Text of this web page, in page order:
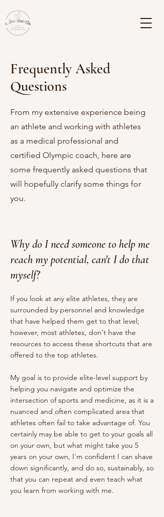
Frequently Asked
Questions
From my extensive experience being
an athlete and working with athletes
as a medical professional and
certified Olympic coach, here are
some frequently asked questions that
will hopefully clarify some things for
you.
Why do I need someone to help me
reach my potential, can't I do that
myself?
If you look at any elite athletes, they are
surrounded by personnel and knowledge
that have helped them get to that level;
however, most athletes, don't have the
resources to access these shortcuts that are
offered to the top athletes.
My goal is to provide elite-level support by
helping you navigate and optimize the
intersection of sports and medicine, as it is a
nuanced and often complicated area that
athletes often fail to take advantage of. You
certainly may be able to get to your goals all
on your own, but what might take you 5
years on your own, I'm confident I can shave
down significantly, and do so, sustainably, so
that you can repeat and even teach what
you learn from working with me.